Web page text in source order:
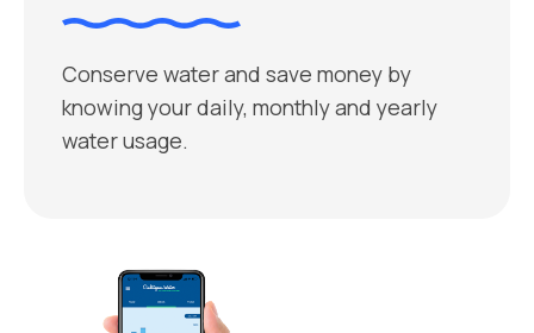
Conserve water and save money by
knowing your daily, monthly and yearly
water usage.